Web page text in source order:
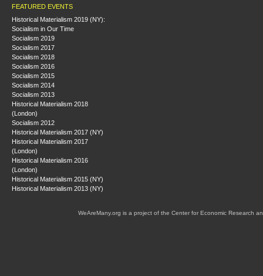
FEATURED EVENTS
Historical Materialism 2019 (NY):
Socialism in Our Time
Socialism 2019
Socialism 2017
Socialism 2018
Socialism 2016
Socialism 2015
Socialism 2014
Socialism 2013
Historical Materialism 2018
(London)
Socialism 2012
Historical Materialism 2017 (NY)
Historical Materialism 2017
(London)
Historical Materialism 2016
(London)
Historical Materialism 2015 (NY)
Historical Materialism 2013 (NY)
WeAreMany.org is a project of the Center for Economic Research